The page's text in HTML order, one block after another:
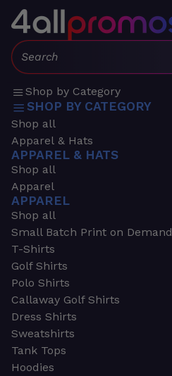
Search:
Shop by Category
SHOP BY CATEGORY
Shop all
Apparel & Hats
APPAREL & HATS
Shop all
Apparel
APPAREL
Shop all
Small Batch Print on Demand
T-Shirts
Golf Shirts
Polo Shirts
Callaway Golf Shirts
Dress Shirts
Sweatshirts
Tank Tops
Hoodies